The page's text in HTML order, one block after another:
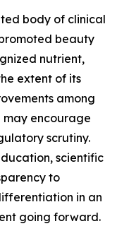
body of clinical
beauty
nutrient,
extent of its
among
may encourage
scrutiny.
scientific
to
in an
going forward.